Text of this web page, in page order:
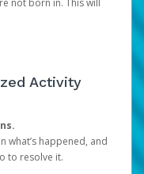
not born in. This will
Activity
what’s happened, and
to resolve it.